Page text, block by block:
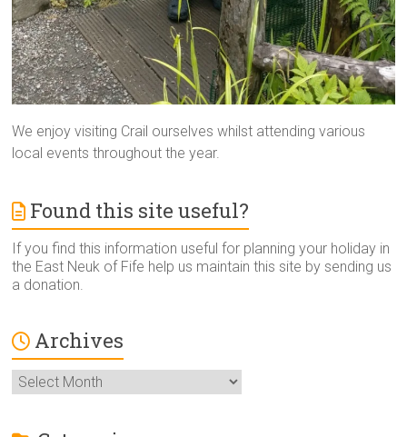
We enjoy visiting Crail ourselves whilst attending various
local events throughout the year.
Found this site useful?
If you find this information useful for planning your holiday in
the East Neuk of Fife help us maintain this site by sending us
a donation.
Archives
Archives